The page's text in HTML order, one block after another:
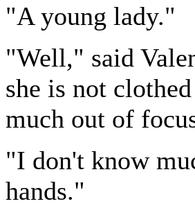
"A young lady."
"Well," said
she is not
much out of
"I don't know
hands."